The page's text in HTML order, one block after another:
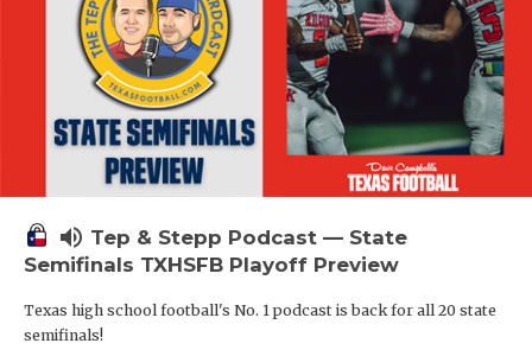
volume_up Tep & Stepp Podcast — State
Semifinals TXHSFB Playoff Preview
Texas high school football's No. 1 podcast is back for all 20 state
semifinals!